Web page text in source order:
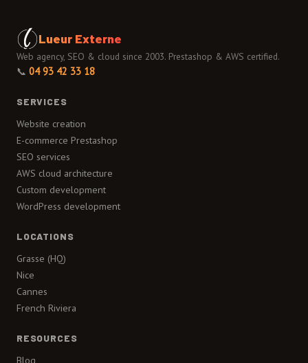
Lueur Externe
Web agency, SEO & cloud since 2003. Prestashop & AWS certified.
📞 04 93 42 33 18
SERVICES
Website creation
E-commerce Prestashop
SEO services
AWS cloud architecture
Custom development
WordPress development
LOCATIONS
Grasse (HQ)
Nice
Cannes
French Riviera
RESOURCES
Blog